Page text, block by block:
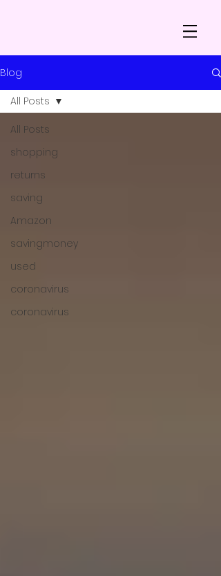
Blog
All Posts
shopping
returns
saving
Amazon
savingmoney
used
coronavirus
coronavirus
All Posts